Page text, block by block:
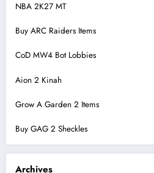
NBA 2K27 MT
Buy ARC Raiders Items
CoD MW4 Bot Lobbies
Aion 2 Kinah
Grow A Garden 2 Items
Buy GAG 2 Sheckles
Archives